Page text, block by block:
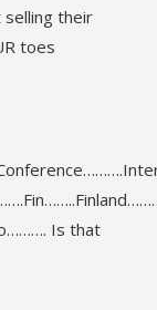
selling their
toes
Is that